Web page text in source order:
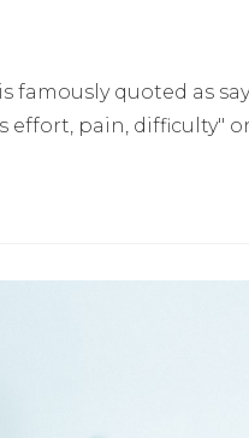
famously quoted as
pain, difficulty"